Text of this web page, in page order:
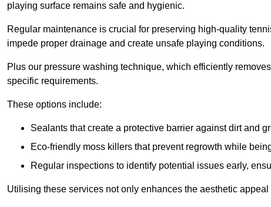
playing surface remains safe and hygienic.
Regular maintenance is crucial for preserving high-quality
impede proper drainage and create unsafe playing conditions.
Plus our pressure washing technique, which efficiently
specific requirements.
These options include:
Sealants that create a protective barrier against dirt and
Eco-friendly moss killers that prevent regrowth while
Regular inspections to identify potential issues early,
Utilising these services not only enhances the aesthetic